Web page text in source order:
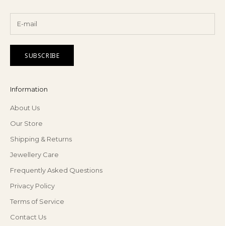
SUBSCRIBE
Information
About Us
Our Store
Shipping & Returns
Jewellery Care
Frequently Asked Questions
Privacy Policy
Terms of Service
Contact Us